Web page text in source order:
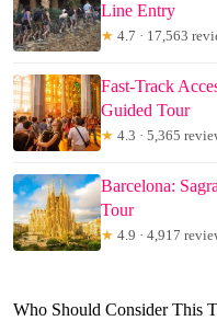
Line Entry
★ 4.7 · 17,563
Fast-Track
Guided Tour
★ 4.3 · 5,365
Barcelona:
Tour
★ 4.9 · 4,917
Who Should Consider This